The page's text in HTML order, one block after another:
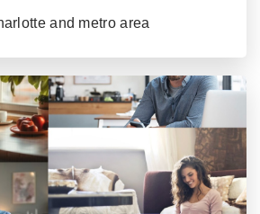
and metro area